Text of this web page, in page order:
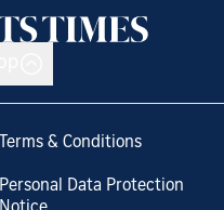
Terms & Conditions
Personal Data Protection